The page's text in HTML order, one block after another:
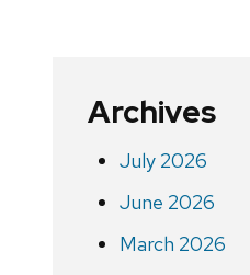
Archives
July 2026
June 2026
March 2026